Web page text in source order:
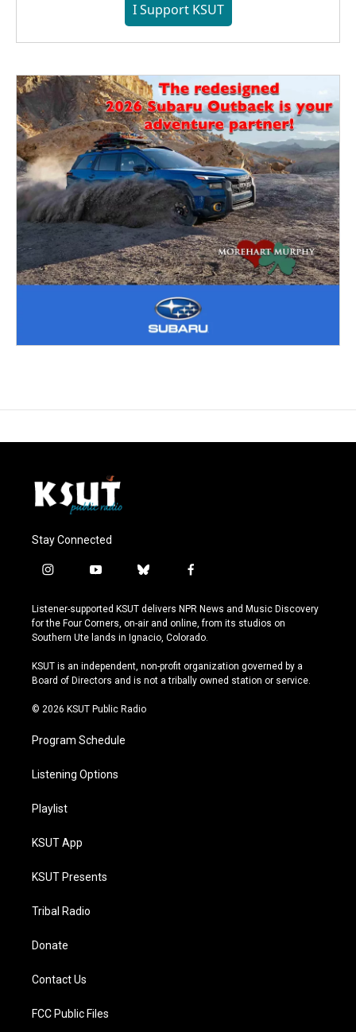
I Support KSUT
Stay Connected
i
s
t
a
r
a
y
u
t
u
e
b
u
e
s
y
f
c
e
b
o
k
Listener-supported KSUT delivers NPR News and Music Discovery
for the Four Corners, on-air and online, from its studios on
Southern Ute lands in Ignacio, Colorado.
KSUT is an independent, non-profit organization governed by a
Board of Directors and is not a tribally owned station or service.
© 2026 KSUT Public Radio
Program Schedule
Listening Options
Playlist
KSUT App
KSUT Presents
Tribal Radio
Donate
Contact Us
FCC Public Files